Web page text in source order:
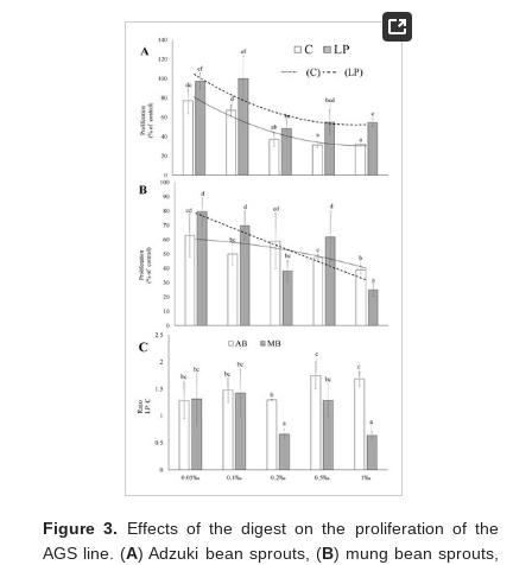
Figure 3. Effects of the digest on the proliferation of the
AGS line. (A) Adzuki bean sprouts, (B) mung bean sprouts,